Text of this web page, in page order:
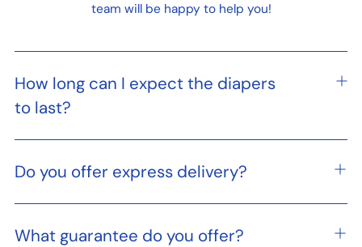
team will be happy to help you!
How long can I expect the diapers
to last?
Do you offer express delivery?
What guarantee do you offer?